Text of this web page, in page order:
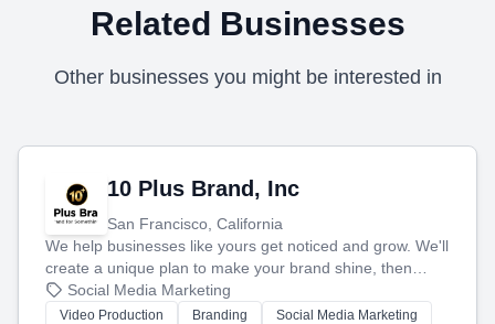
Related Businesses
Other businesses you might be interested in
10 Plus Brand, Inc
San Francisco, California
We help businesses like yours get noticed and grow. We'll
create a unique plan to make your brand shine, then
produce engaging content—like videos and websites—to
tell your story and connect you with the perfect
Social Media Marketing
Video Production Branding
Social Media Marketing